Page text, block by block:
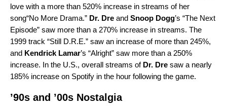
love with a more than 520% increase in streams of her
song“No More Drama.” Dr. Dre and Snoop Dogg’s “The Next
Episode” saw more than a 270% increase in streams. The
1999 track “Still D.R.E.” saw an increase of more than 245%,
and Kendrick Lamar’s “Alright” saw more than a 250%
increase. In the U.S., overall streams ofDr. Dre saw a nearly
185% increase on Spotify in the hour following the game.
’90s and ’00s Nostalgia